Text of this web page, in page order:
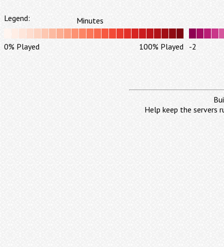
Legend: Minutes
0% Played 100% Played -2
Help keep the servers